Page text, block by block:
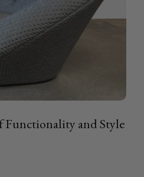
Functionality and Style